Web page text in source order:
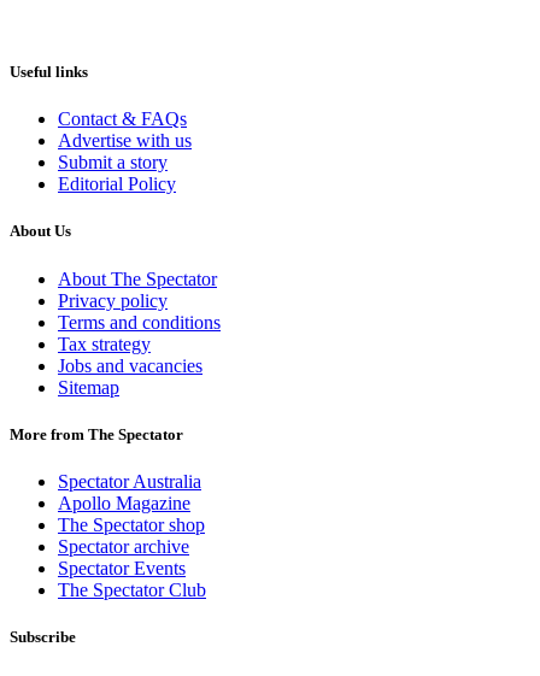
Useful links
Contact & FAQs
Advertise with us
Submit a story
Editorial Policy
About Us
About The Spectator
Privacy policy
Terms and conditions
Tax strategy
Jobs and vacancies
Sitemap
More from The Spectator
Spectator Australia
Apollo Magazine
The Spectator shop
Spectator archive
Spectator Events
The Spectator Club
Subscribe